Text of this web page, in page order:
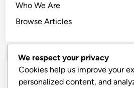
Who We Are
Browse Articles
Recent Posts
We respect your privacy
Cookies help us improve your
personalized content, and